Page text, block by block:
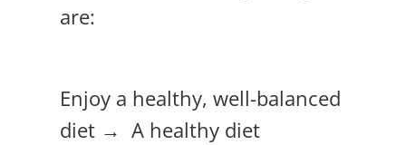
are:
Enjoy a healthy, well-balanced
diet → A healthy diet